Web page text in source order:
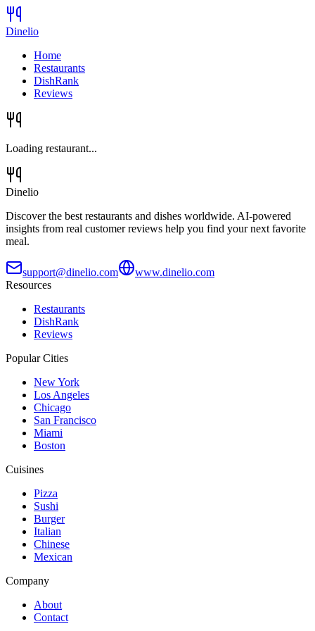
Dinelio
Home
Restaurants
DishRank
Reviews
Loading restaurant...
Dinelio
Discover the best restaurants and dishes worldwide. AI-powered
insights from real customer reviews help you find your next favorite
meal.
support@dinelio.com
www.dinelio.com
Resources
Restaurants
DishRank
Reviews
Popular Cities
New York
Los Angeles
Chicago
San Francisco
Miami
Boston
Cuisines
Pizza
Sushi
Burger
Italian
Chinese
Mexican
Company
About
Contact